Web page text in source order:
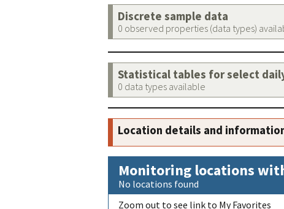
Discrete sample data
0 observed properties (data types)
Statistical tables for select
0 data types available
Location details and
Monitoring locations
No locations found
Zoom out to see link to My Favorites